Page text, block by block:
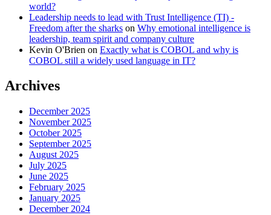
world?
Leadership needs to lead with Trust Intelligence (TI) -
Freedom after the sharks on Why emotional intelligence is
leadership, team spirit and company culture
Kevin O'Brien on Exactly what is COBOL and why is
COBOL still a widely used language in IT?
Archives
December 2025
November 2025
October 2025
September 2025
August 2025
July 2025
June 2025
February 2025
January 2025
December 2024